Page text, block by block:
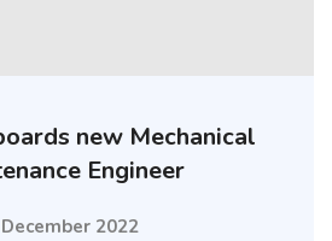
new Mechanical
Engineer
2022